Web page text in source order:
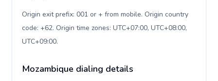
Origin exit prefix: 001 or + from mobile. Origin country
code: +62. Origin time zones: UTC+07:00, UTC+08:00,
UTC+09:00.
Mozambique dialing details